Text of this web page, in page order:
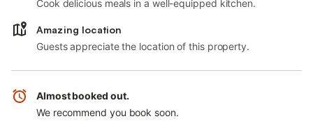
Cook delicious meals in a well-equipped kitchen.
Amazing location
Guests appreciate the location of this property.
Almost booked out.
We recommend you book soon.